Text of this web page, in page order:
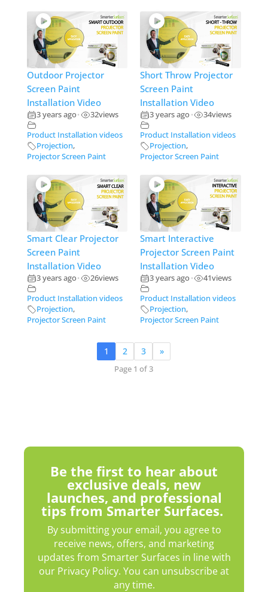
Outdoor Projector
Screen Paint
Installation Video
3 years ago• 32views
Product Installation videos
Projection,
Projector Screen Paint
Short Throw Projector
Screen Paint
Installation Video
3 years ago • 34views
Product Installation videos
Projection,
Projector Screen Paint
Smart Clear Projector
Screen Paint
Installation Video
3 years ago• 26views
Product Installation videos
Projection,
Projector Screen Paint
Smart Interactive
Projector Screen Paint
Installation Video
3 years ago • 41views
Product Installation videos
Projection,
Projector Screen Paint
1 2 3 »
Page 1 of 3
Be the first to hear about
exclusive deals, new
launches, and professional
tips from Smarter Surfaces.
By submitting your email, you agree to
receive news, offers, and marketing
updates from Smarter Surfaces in line with
our Privacy Policy. You can unsubscribe at
any time.